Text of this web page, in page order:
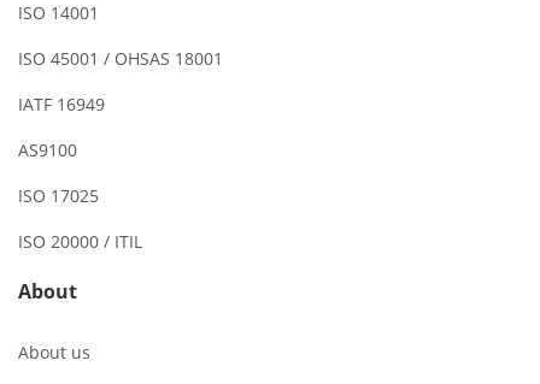
ISO 14001
ISO 45001 / OHSAS 18001
IATF 16949
AS9100
ISO 17025
ISO 20000 / ITIL
About
About us